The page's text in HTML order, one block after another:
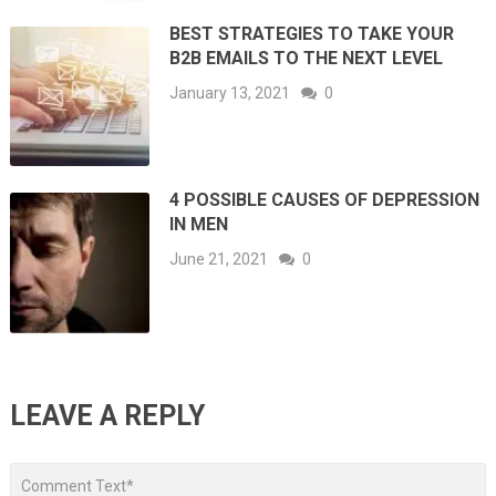
BEST STRATEGIES TO TAKE YOUR
B2B EMAILS TO THE NEXT LEVEL
January 13, 2021 0
4 POSSIBLE CAUSES OF DEPRESSION
IN MEN
June 21, 2021 0
LEAVE A REPLY